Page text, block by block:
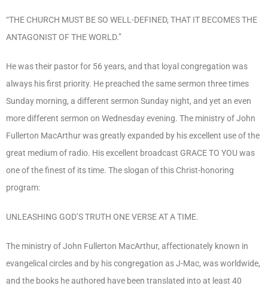
“THE CHURCH MUST BE SO WELL-DEFINED, THAT IT BECOMES THE
ANTAGONIST OF THE WORLD.”
He was their pastor for 56 years, and that loyal congregation was
always his first priority. He preached the same sermon three times
Sunday morning, a different sermon Sunday night, and yet an even
more different sermon on Wednesday evening. The ministry of John
Fullerton MacArthur was greatly expanded by his excellent use of the
great medium of radio. His excellent broadcast GRACE TO YOU was
one of the finest of its time. The slogan of this Christ-honoring
program:
UNLEASHING GOD’S TRUTH ONE VERSE AT A TIME.
The ministry of John Fullerton MacArthur, affectionately known in
evangelical circles and by his congregation as J-Mac, was worldwide,
and the books he authored have been translated into at least 40